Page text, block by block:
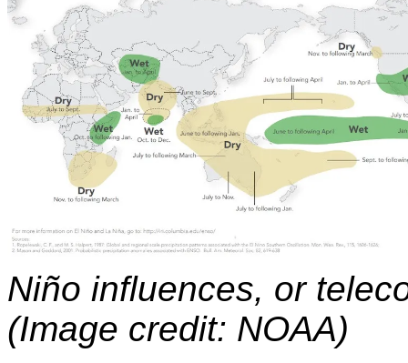
Niño influences, or
(Image credit: NOAA)